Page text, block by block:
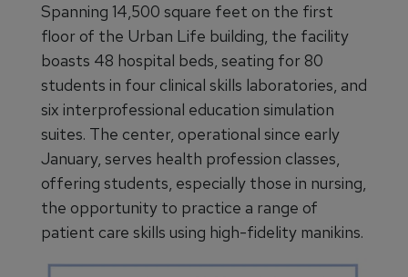
Spanning 14,500 square feet on the first
floor of the Urban Life building, the facility
boasts 48 hospital beds, seating for 80
students in four clinical skills laboratories, and
six interprofessional education simulation
suites. The center, operational since early
January, serves health profession classes,
offering students, especially those in nursing,
the opportunity to practice a range of
patient care skills using high-fidelity manikins.